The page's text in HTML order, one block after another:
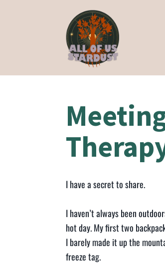
I have a secret to share.
I haven’t always been
hot day. My first two
I barely made it up the
freeze tag.